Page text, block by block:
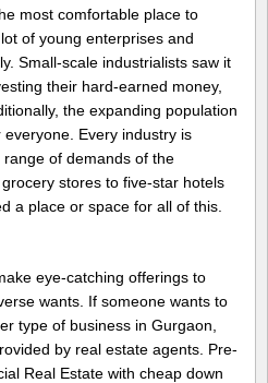
most comfortable place to
of young enterprises and
Small-scale industrialists saw it
their hard-earned money,
the expanding population
Every industry is
of demands of the
stores to five-star hotels
a place or space for all of this.
eye-catching offerings to
wants. If someone wants to
type of business in Gurgaon,
by real estate agents. Pre-
Real Estate with cheap down